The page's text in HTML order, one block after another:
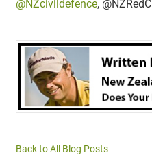
@NZcivildefence,
Back to All Blog Posts